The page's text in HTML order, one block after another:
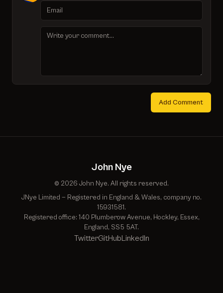
Add Comment
John Nye
© 2026 John Nye. All rights reserved.
JNye Limited — Registered in England & Wales, company no.
15931581.
Registered office: 140 Plumberow Avenue, Hockley, Essex,
England, SS5 5AT.
TwitterGitHubLinkedIn